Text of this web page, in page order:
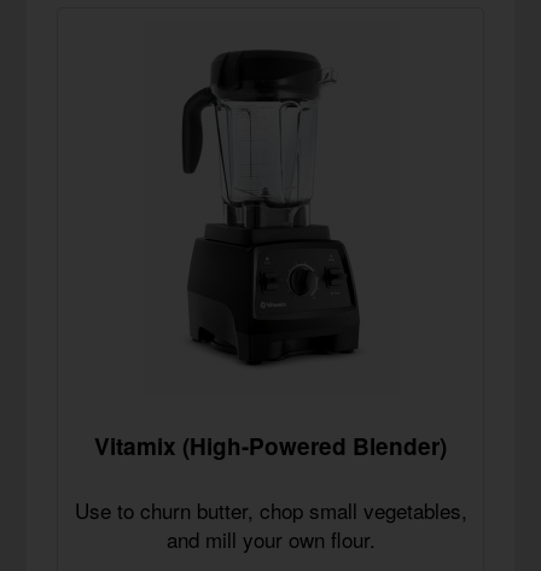
Vitamix (High-Powered Blender)
Use to churn butter, chop small vegetables,
and mill your own flour.